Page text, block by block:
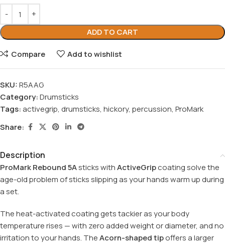
ADD TO CART
Compare Add to wishlist
SKU:R5AAG
Category:Drumsticks
Tags:activegrip, drumsticks, hickory, percussion, ProMark
Share:
Description
ProMark Rebound 5Asticks withActiveGripcoating solve the
age-old problem of sticks slipping as your hands warm up during
a set.
The heat-activated coating gets tackier as your body
temperature rises — with zero added weight or diameter, and no
irritation to your hands. TheAcorn-shaped tipoffers a larger